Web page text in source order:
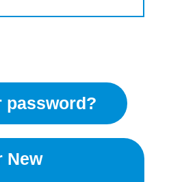
password?
New